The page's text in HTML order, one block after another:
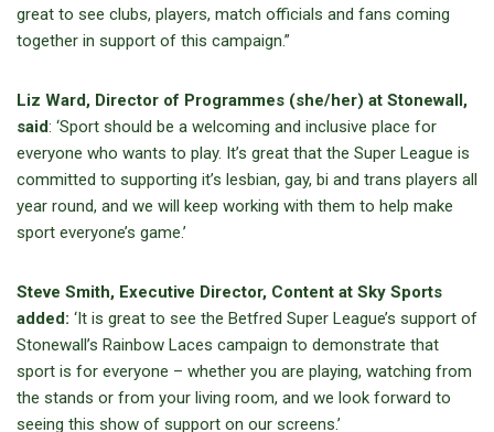
great to see clubs, players, match officials and fans coming
together in support of this campaign.”
Liz Ward, Director of Programmes (she/her) at Stonewall,
said: ‘Sport should be a welcoming and inclusive place for
everyone who wants to play. It’s great that the Super League is
committed to supporting it’s lesbian, gay, bi and trans players all
year round, and we will keep working with them to help make
sport everyone’s game.’
Steve Smith, Executive Director, Content at Sky Sports
added: ‘It is great to see the Betfred Super League’s support of
Stonewall’s Rainbow Laces campaign to demonstrate that
sport is for everyone – whether you are playing, watching from
the stands or from your living room, and we look forward to
seeing this show of support on our screens.’